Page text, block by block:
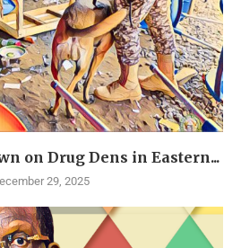
on Drug Dens in Eastern...
29, 2025